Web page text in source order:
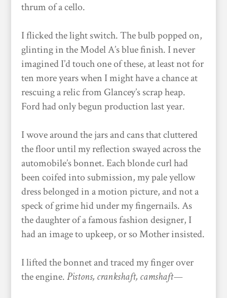
thrum of a cello.
I flicked the light switch. The bulb popped on,
glinting in the Model A’s blue finish. I never
imagined I’d touch one of these, at least not for
ten more years when I might have a chance at
rescuing a relic from Glancey’s scrap heap.
Ford had only begun production last year.
I wove around the jars and cans that cluttered
the floor until my reflection swayed across the
automobile’s bonnet. Each blonde curl had
been coifed into submission, my pale yellow
dress belonged in a motion picture, and not a
speck of grime hid under my fingernails. As
the daughter of a famous fashion designer, I
had an image to upkeep, or so Mother insisted.
I lifted the bonnet and traced my finger over
the engine.Pistons, crankshaft, camshaft—